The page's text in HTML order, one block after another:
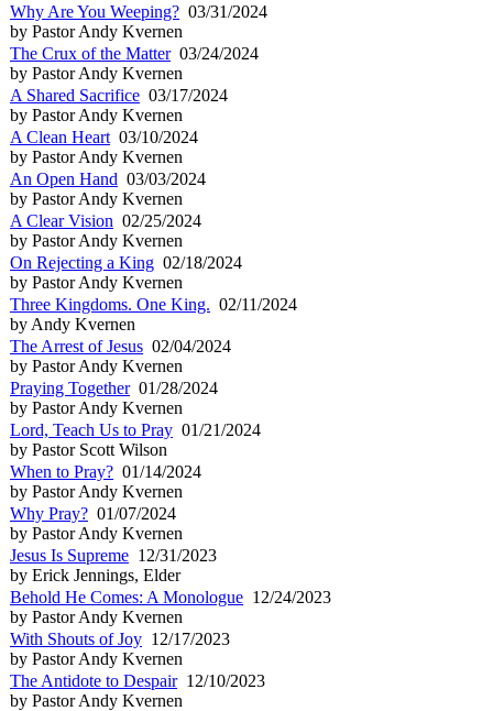
Why Are You Weeping? 03/31/2024
by Pastor Andy Kvernen
The Crux of the Matter03/24/2024
by Pastor Andy Kvernen
A Shared Sacrifice 03/17/2024
by Pastor Andy Kvernen
A Clean Heart 03/10/2024
by Pastor Andy Kvernen
An Open Hand 03/03/2024
by Pastor Andy Kvernen
A Clear Vision 02/25/2024
by Pastor Andy Kvernen
On Rejecting a King 02/18/2024
by Pastor Andy Kvernen
Three Kingdoms. One King. 02/11/2024
by Andy Kvernen
The Arrest of Jesus 02/04/2024
by Pastor Andy Kvernen
Praying Together01/28/2024
by Pastor Andy Kvernen
Lord, Teach Us to Pray 01/21/2024
by Pastor Scott Wilson
When to Pray? 01/14/2024
by Pastor Andy Kvernen
Why Pray? 01/07/2024
by Pastor Andy Kvernen
Jesus Is Supreme 12/31/2023
by Erick Jennings, Elder
Behold He Comes: A Monologue 12/24/2023
by Pastor Andy Kvernen
With Shouts of Joy 12/17/2023
by Pastor Andy Kvernen
The Antidote to Despair12/10/2023
by Pastor Andy Kvernen